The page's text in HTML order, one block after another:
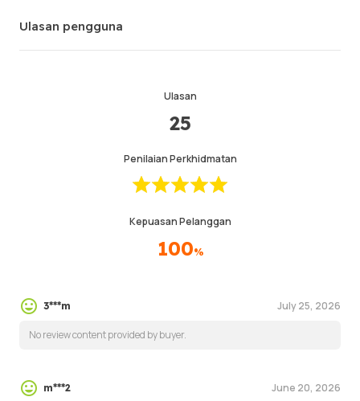
Ulasan pengguna
Ulasan
25
Penilaian Perkhidmatan
Kepuasan Pelanggan
100%
3***m July 25, 2026
No review content provided by buyer.
m***2 June 20, 2026